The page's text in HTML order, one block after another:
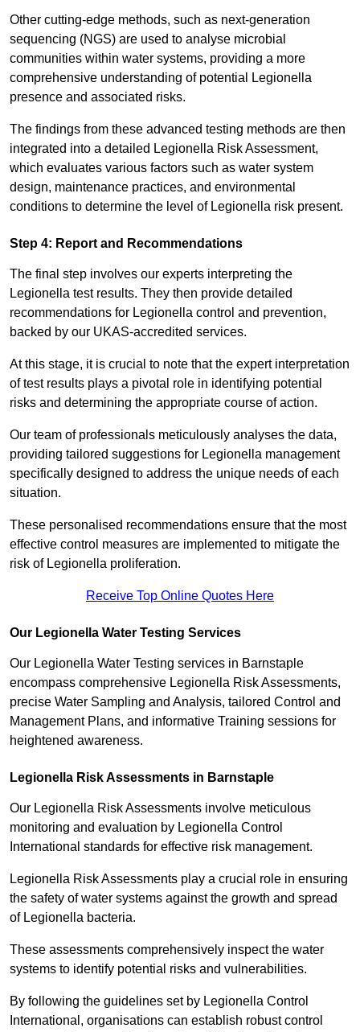
Other cutting-edge methods, such as next-generation
sequencing (NGS) are used to analyse microbial
communities within water systems, providing a more
comprehensive understanding of potential Legionella
presence and associated risks.
The findings from these advanced testing methods are then
integrated into a detailed Legionella Risk Assessment,
which evaluates various factors such as water system
design, maintenance practices, and environmental
conditions to determine the level of Legionella risk present.
Step 4: Report and Recommendations
The final step involves our experts interpreting the
Legionella test results. They then provide detailed
recommendations for Legionella control and prevention,
backed by our UKAS-accredited services.
At this stage, it is crucial to note that the expert interpretation
of test results plays a pivotal role in identifying potential
risks and determining the appropriate course of action.
Our team of professionals meticulously analyses the data,
providing tailored suggestions for Legionella management
specifically designed to address the unique needs of each
situation.
These personalised recommendations ensure that the most
effective control measures are implemented to mitigate the
risk of Legionella proliferation.
Receive Top Online Quotes Here
Our Legionella Water Testing Services
Our Legionella Water Testing services in Barnstaple
encompass comprehensive Legionella Risk Assessments,
precise Water Sampling and Analysis, tailored Control and
Management Plans, and informative Training sessions for
heightened awareness.
Legionella Risk Assessments in Barnstaple
Our Legionella Risk Assessments involve meticulous
monitoring and evaluation by Legionella Control
International standards for effective risk management.
Legionella Risk Assessments play a crucial role in ensuring
the safety of water systems against the growth and spread
of Legionella bacteria.
These assessments comprehensively inspect the water
systems to identify potential risks and vulnerabilities.
By following the guidelines set by Legionella Control
International, organisations can establish robust control